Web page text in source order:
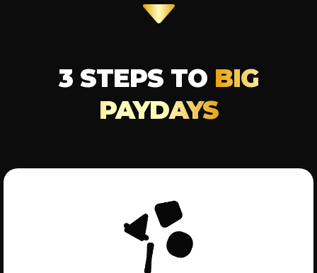
3 STEPS TO BIG
PAYDAYS